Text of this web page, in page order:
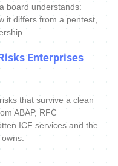
board understands:
it differs from a pentest,
Enterprises
that survive a clean
ABAP, RFC
ICF services and the